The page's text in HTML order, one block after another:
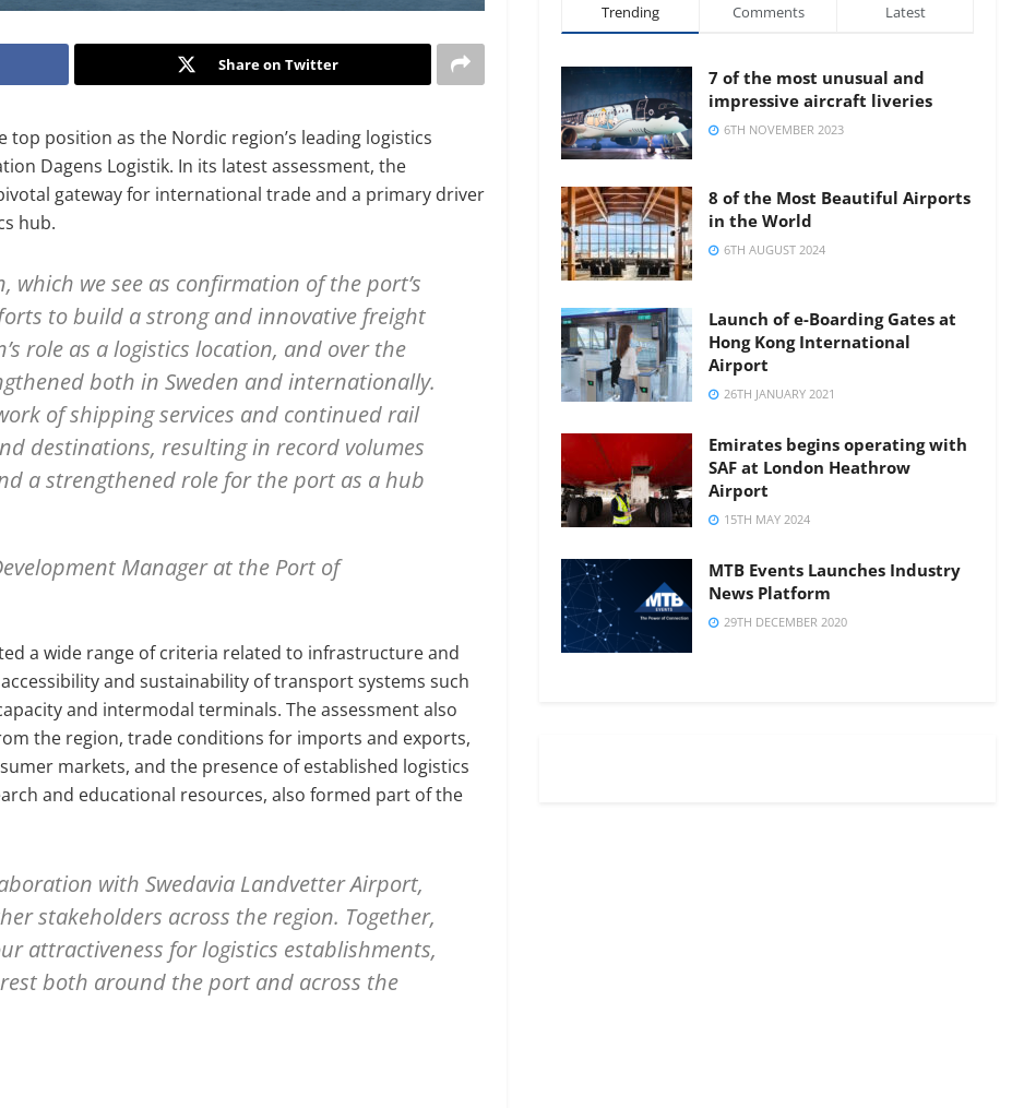
Share on Twitter
position as the Nordic region’s leading logistics
Dagens Logistik. In its latest assessment, the
gateway for international trade and a primary driver
hub.
which we see as confirmation of the port’s
to build a strong and innovative freight
role as a logistics location, and over the
both in Sweden and internationally.
of shipping services and continued rail
destinations, resulting in record volumes
a strengthened role for the port as a hub
Manager at the Port of
a wide range of criteria related to infrastructure and
and sustainability of transport systems such
and intermodal terminals. The assessment also
the region, trade conditions for imports and exports,
markets, and the presence of established logistics
and educational resources, also formed part of the
with Swedavia Landvetter Airport,
stakeholders across the region. Together,
attractiveness for logistics establishments,
both around the port and across the
Trending Comments Latest
7 of the most unusual and
impressive aircraft liveries
6TH NOVEMBER 2023
8 of the Most Beautiful Airports
in the World
6TH AUGUST 2024
Launch of e-Boarding Gates at
Hong Kong International
Airport
26TH JANUARY 2021
Emirates begins operating with
SAF at London Heathrow
Airport
15TH MAY 2024
MTB Events Launches Industry
News Platform
29TH DECEMBER 2020